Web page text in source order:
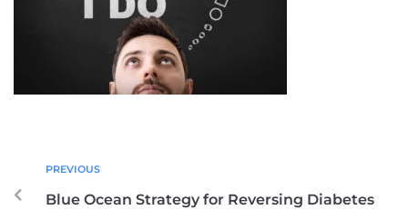
PREVIOUS
Blue Ocean Strategy for Reversing Diabetes